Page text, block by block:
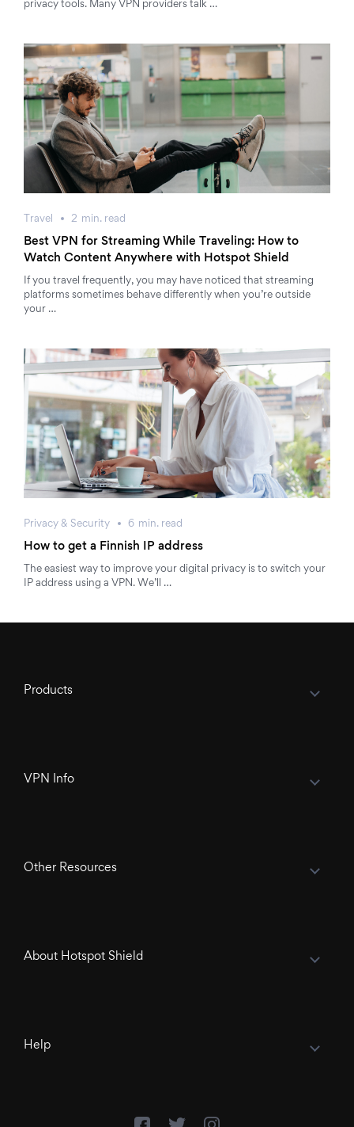
privacy tools. Many VPN providers talk …
Travel 2 min. read
Best VPN for Streaming While Traveling: How to
Watch Content Anywhere with Hotspot Shield
If you travel frequently, you may have noticed that streaming
platforms sometimes behave differently when you’re outside
your …
Privacy & Security 6 min. read
How to get a Finnish IP address
The easiest way to improve your digital privacy is to switch your
IP address using a VPN. We’ll …
Products
VPN Info
Other Resources
About Hotspot Shield
Help